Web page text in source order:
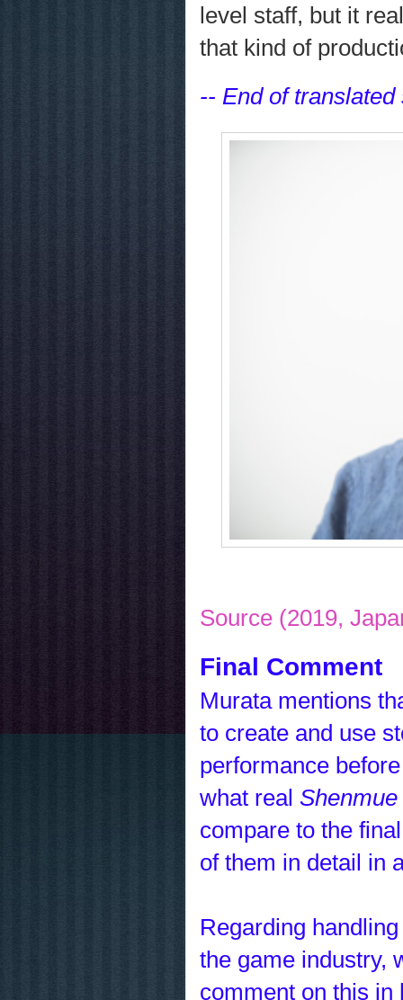
level staff, but it
that kind of
-- End of translated
Source (2019,
Final Comment
Murata mentions
to create and use
performance
what real Shenmue
compare to the
of them in detail in
Regarding
the game industry,
comment on this